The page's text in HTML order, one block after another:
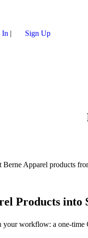
In | Sign Up
Berne Apparel products
Products into
your workflow: a one-